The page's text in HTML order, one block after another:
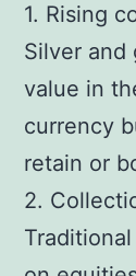
1. Rising
Silver and
value in
currency
retain or
2.